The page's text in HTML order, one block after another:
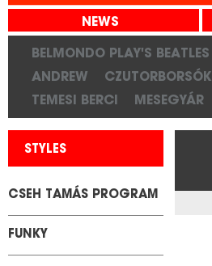
NEWS
BELMONDO PLAY'S BEATLES
ANDREW
CZUTORBORSÓK
TEMESI BERCI
MESEGYÁR
STYLES
CSEH TAMÁS PROGRAM
FUNKY